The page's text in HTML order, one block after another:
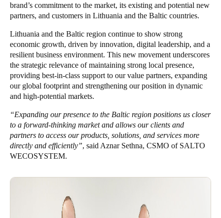
Español
Portugal
Português
Italy
Italiano
Russian
Poland
Polski
Czech Republic
brand’s commitment to the market, its existing and potential new
partners, and customers in Lithuania and the Baltic countries.
Lithuania and the Baltic region continue to show strong
economic growth, driven by innovation, digital leadership, and a
resilient business environment. This new movement underscores
the strategic relevance of maintaining strong local presence,
providing best-in-class support to our value partners, expanding
our global footprint and strengthening our position in dynamic
and high-potential markets.
“Expanding our presence to the Baltic region positions us closer
to a forward-thinking market and allows our clients and
partners to access our products, solutions, and services more
directly and efficiently”, said Aznar Sethna, CSMO of SALTO
WECOSYSTEM.